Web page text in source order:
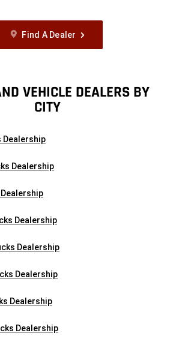
Find A Dealer
VEHICLE DEALERS BY
CITY
Dealership
Dealership
Dealership
Dealership
Dealership
Dealership
Dealership